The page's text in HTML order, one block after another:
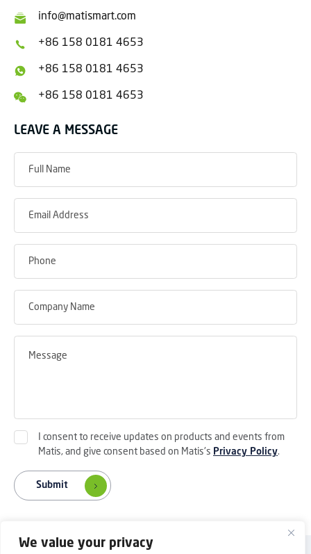
We value your privacy
info@matismart.com
+86 158 0181 4653
+86 158 0181 4653
+86 158 0181 4653
LEAVE A MESSAGE
I consent to receive updates on products and events from
Matis, and give consent based on Matis's Privacy Policy.
Submit